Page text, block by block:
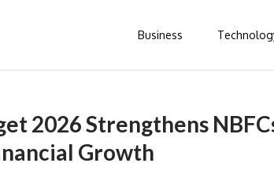
Business
2026 Strengthens
Growth